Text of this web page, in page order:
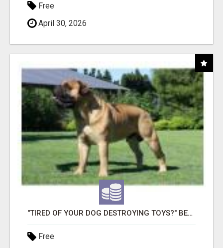
Free
April 30, 2026
"TIRED OF YOUR DOG DESTROYING TOYS?" BEEF KNUCKLE BONES!
Free